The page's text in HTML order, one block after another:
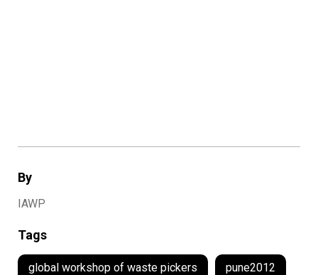
By
IAWP
Tags
global workshop of waste pickers pune2012